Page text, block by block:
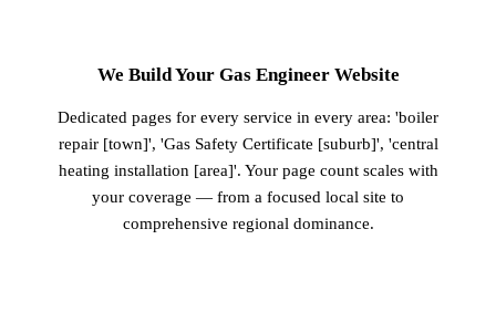
We Build Your Gas Engineer Website
Dedicated pages for every service in every area: 'boiler
repair [town]', 'Gas Safety Certificate [suburb]', 'central
heating installation [area]'. Your page count scales with
your coverage — from a focused local site to
comprehensive regional dominance.